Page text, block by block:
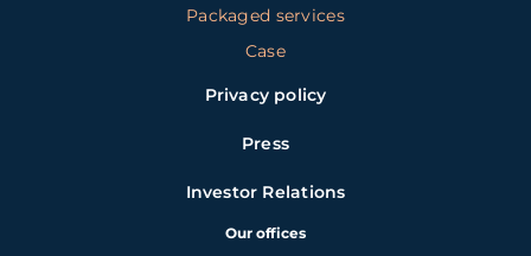
Packaged services
Case
Privacy policy
Press
Investor Relations
Our offices